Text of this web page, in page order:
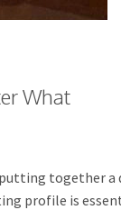
What
together
profile is